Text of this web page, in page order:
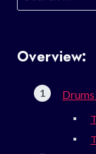
for:
Overview:
Drums